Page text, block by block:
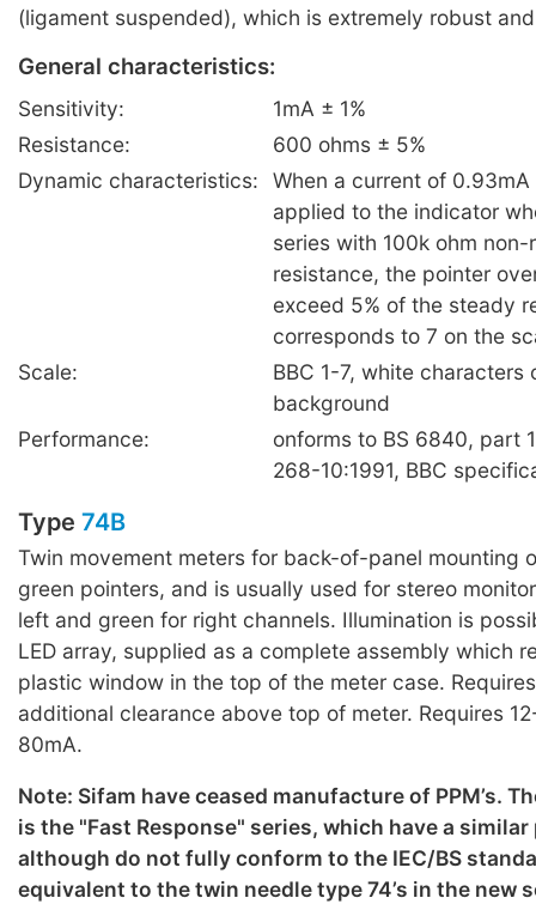
(ligament suspended), which is extremely robust
General characteristics:
Sensitivity:
1mA ± 1%
Resistance:
600 ohms ± 5%
Dynamic characteristics:
When a current of
applied to the indicator
series with 100k ohm
resistance, the pointer
exceed 5% of the steady
corresponds to 7 on the
Scale:
BBC 1-7, white characters
background
Performance:
onforms to BS 6840, part
268-10:1991, BBC
Type 74B
Twin movement meters for back-of-panel mounting
green pointers, and is usually used for stereo
left and green for right channels. Illumination is
LED array, supplied as a complete assembly which
plastic window in the top of the meter case.
additional clearance above top of meter. Requires
80mA.
Note: Sifam have ceased manufacture of PPM’s.
is the "Fast Response" series, which have a
although do not fully conform to the IEC/BS
equivalent to the twin needle type 74’s in the new